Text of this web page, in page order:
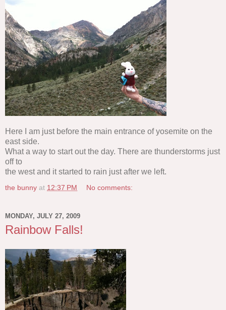
Here I am just before the main entrance of yosemite on the
east side.
What a way to start out the day. There are thunderstorms just
off to
the west and it started to rain just after we left.
the bunny at 12:37 PM No comments:
MONDAY, JULY 27, 2009
Rainbow Falls!